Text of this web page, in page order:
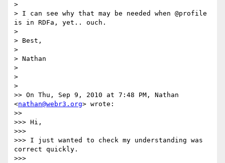
>
> I can see why that may be needed when @profile
is in RDFa, yet.. ouch.
>
> Best,
>
> Nathan
>
>
>
>> On Thu, Sep 9, 2010 at 7:48 PM, Nathan
<nathan@webr3.org> wrote:
>>
>>> Hi,
>>>
>>> I just wanted to check my understanding was
correct quickly.
>>>